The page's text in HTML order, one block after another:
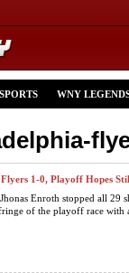
WNY
Flyers 1-0, Playoff Hopes
Enroth stopped all 29
of the playoff race with